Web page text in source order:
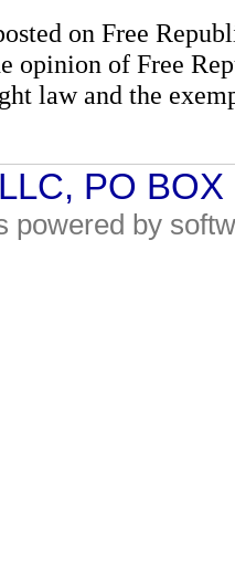
on Free
opinion of Free
law and the
PO
powered by